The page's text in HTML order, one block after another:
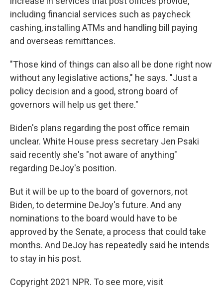
including financial services such as paycheck
cashing, installing ATMs and handling bill paying
and overseas remittances.
"Those kind of things can also all be done right now
without any legislative actions," he says. "Just a
policy decision and a good, strong board of
governors will help us get there."
Biden's plans regarding the post office remain
unclear. White House press secretary Jen Psaki
said recently she's "not aware of anything"
regarding DeJoy's position.
But it will be up to the board of governors, not
Biden, to determine DeJoy's future. And any
nominations to the board would have to be
approved by the Senate, a process that could take
months. And DeJoy has repeatedly said he intends
to stay in his post.
Copyright 2021 NPR. To see more, visit